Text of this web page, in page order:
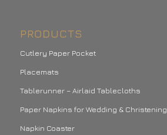
PRODUCTS
Cutlery Paper Pocket
Placemats
Tablerunner – Airlaid Tablecloths
Paper Napkins for Wedding & Christening
Napkin Coaster